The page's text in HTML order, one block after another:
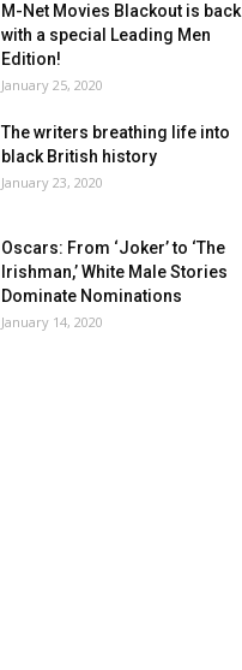
M-Net Movies Blackout is back
with a special Leading Men
Edition!
January 25, 2020
The writers breathing life into
black British history
January 23, 2020
Oscars: From ‘Joker’ to ‘The
Irishman,’ White Male Stories
Dominate Nominations
January 14, 2020